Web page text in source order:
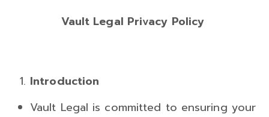
Vault Legal Privacy Policy
Introduction
Vault Legal is committed to ensuring your